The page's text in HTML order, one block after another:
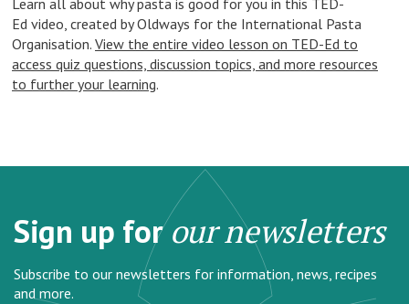
Learn all about why pasta is good for you in this TED-
Ed video, created by Oldways for the International Pasta
Organisation. View the entire video lesson on TED-Ed to
access quiz questions, discussion topics, and more resources
to further your learning.
Sign up forour newsletters
Subscribe to our newsletters for information, news, recipes
and more.